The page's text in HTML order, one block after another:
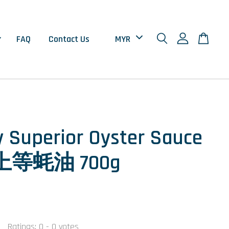
FAQ Contact Us
Superior Oyster Sauce
等蚝油 700g
Ratings: 0 - 0 votes